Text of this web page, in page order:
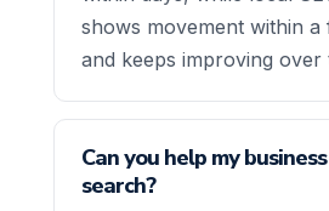
shows movement within a
and keeps improving over
Can you help my
search?